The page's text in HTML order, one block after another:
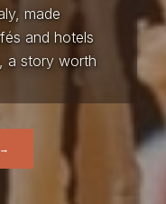
made
and hotels
a story worth
→